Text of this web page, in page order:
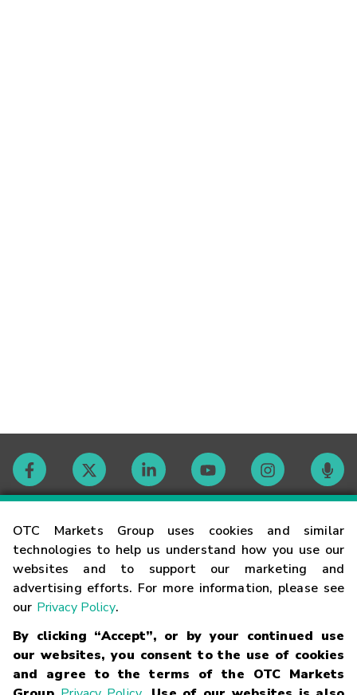
OTC Markets Group uses cookies and similar
technologies to help us understand how you use our
websites and to support our marketing and
advertising efforts. For more information, please see
our Privacy Policy.
By clicking “Accept”, or by your continued use
our websites, you consent to the use of cookies
and agree to the terms of the OTC Markets
Contact
Careers
Glossary